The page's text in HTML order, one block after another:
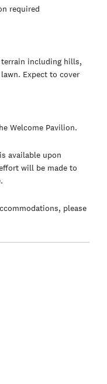
required
including hills,
Expect to cover
Welcome Pavilion.
is available upon
will be made to
please